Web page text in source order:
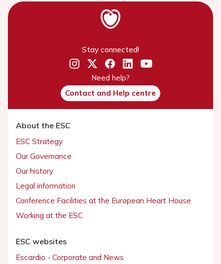
Stay connected!
Need help?
Contact and Help centre
About the ESC
ESC Strategy
Our Governance
Our history
Legal information
Conference Facilities at the European Heart House
Working at the ESC
ESC websites
Escardio - Corporate and News